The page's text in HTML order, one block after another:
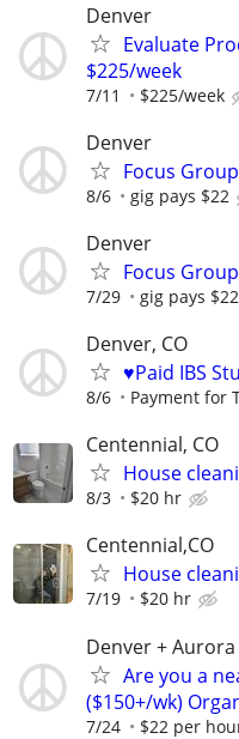
Denver
Evaluate
$225/week
7/11 $225/week
Denver
Focus
8/6 gig pays $22
Denver
Focus
7/29 gig pays $22
Denver, CO
♥️Paid IBS
8/6 Payment for
Centennial, CO
House
8/3 $20 hr
Centennial,CO
House
7/19 $20 hr
Denver + Aurora
Are you a
($150+/wk)
7/24 $22 per